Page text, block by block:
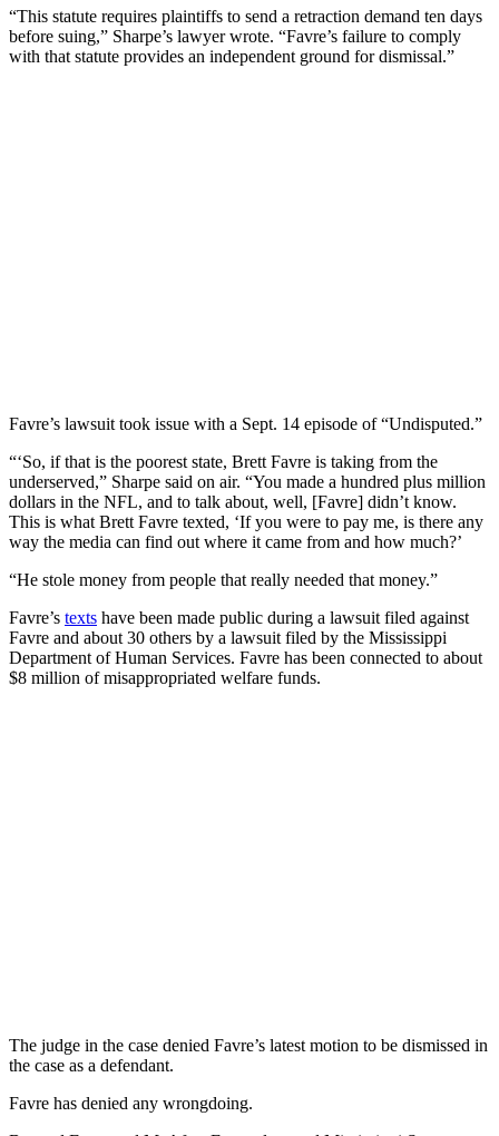
“This statute requires plaintiffs to send a retraction demand ten days
before suing,” Sharpe’s lawyer wrote. “Favre’s failure to comply
with that statute provides an independent ground for dismissal.”
Favre’s lawsuit took issue with a Sept. 14 episode of “Undisputed.”
“‘So, if that is the poorest state, Brett Favre is taking from the
underserved,” Sharpe said on air. “You made a hundred plus million
dollars in the NFL, and to talk about, well, [Favre] didn’t know.
This is what Brett Favre texted, ‘If you were to pay me, is there any
way the media can find out where it came from and how much?’
“He stole money from people that really needed that money.”
Favre’s texts have been made public during a lawsuit filed against
Favre and about 30 others by a lawsuit filed by the Mississippi
Department of Human Services. Favre has been connected to about
$8 million of misappropriated welfare funds.
The judge in the case denied Favre’s latest motion to be dismissed in
the case as a defendant.
Favre has denied any wrongdoing.